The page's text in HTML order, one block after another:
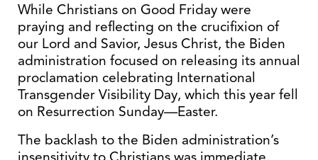
While Christians on Good Friday were
praying and reflecting on the crucifixion of
our Lord and Savior, Jesus Christ, the Biden
administration focused on releasing its annual
proclamation celebrating International
Transgender Visibility Day, which this year fell
on Resurrection Sunday—Easter.
The backlash to the Biden administration’s